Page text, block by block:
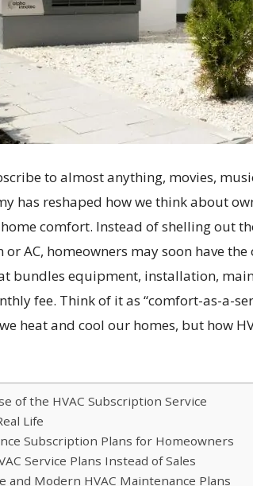
to almost anything, movies,
has reshaped how we think about
comfort. Instead of shelling out
AC, homeowners may soon have
bundles equipment, installation,
fee. Think of it as “comfort-as-a-
heat and cool our homes, but how
of the HVAC Subscription Service
Life
Subscription Plans for Homeowners
Service Plans Instead of Sales
and Modern HVAC Maintenance Plans